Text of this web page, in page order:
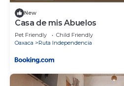
New
Casa de mis Abuelos
Pet Friendly
Child Friendly
Oaxaca
Ruta Independencia